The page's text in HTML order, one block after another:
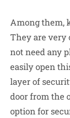
Among them,
They are very
not need any
easily open
layer of
door from the
option for